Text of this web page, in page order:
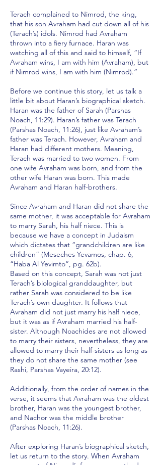
Terach complained to Nimrod, the king,
that his son Avraham had cut down all of his
(Terach’s) idols. Nimrod had Avraham
thrown into a fiery furnace. Haran was
watching all of this and said to himself, “If
Avraham wins, I am with him (Avraham), but
if Nimrod wins, I am with him (Nimrod).”
Before we continue this story, let us talk a
little bit about Haran’s biographical sketch.
Haran was the father of Sarah (Parshas
Noach, 11:29). Haran’s father was Terach
(Parshas Noach, 11:26), just like Avraham’s
father was Terach. However, Avraham and
Haran had different mothers. Meaning,
Terach was married to two women. From
one wife Avraham was born, and from the
other wife Haran was born. This made
Avraham and Haran half-brothers.
Since Avraham and Haran did not share the
same mother, it was acceptable for Avraham
to marry Sarah, his half niece. This is
because we have a concept in Judaism
which dictates that “grandchildren are like
children” (Meseches Yevamos, chap. 6,
“Haba Al Yevimto”, pg. 62b).
Based on this concept, Sarah was not just
Terach’s biological granddaughter, but
rather Sarah was considered to be like
Terach’s own daughter. It follows that
Avraham did not just marry his half niece,
but it was as if Avraham married his half-
sister. Although Noachides are not allowed
to marry their sisters, nevertheless, they are
allowed to marry their half-sisters as long as
they do not share the same mother (see
Rashi, Parshas Vayeira, 20:12).
Additionally, from the order of names in the
verse, it seems that Avraham was the oldest
brother, Haran was the youngest brother,
and Nachor was the middle brother
(Parshas Noach, 11:26).
After exploring Haran’s biographical sketch,
let us return to the story. When Avraham